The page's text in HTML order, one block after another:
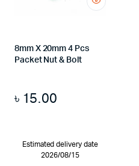
8mm X 20mm 4 Pcs
Packet Nut & Bolt
৳ 15.00
Estimated delivery date
2026/08/15